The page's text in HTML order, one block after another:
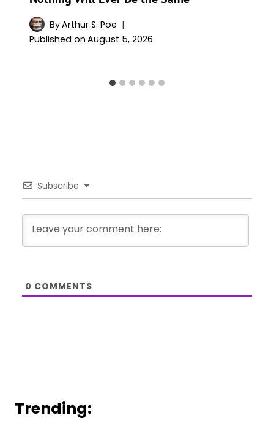
ByArthur S. Poe
Published on August 5, 2026
Subscribe
0 COMMENTS
Trending: